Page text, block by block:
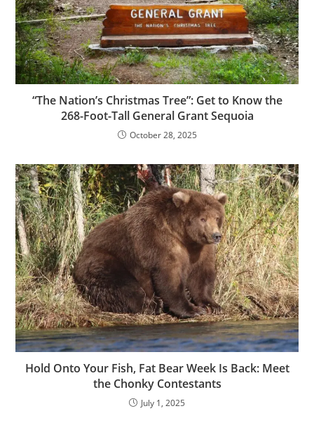
“The Nation’s Christmas Tree”: Get to Know the
268-Foot-Tall General Grant Sequoia
October 28, 2025
Hold Onto Your Fish, Fat Bear Week Is Back: Meet
the Chonky Contestants
July 1, 2025